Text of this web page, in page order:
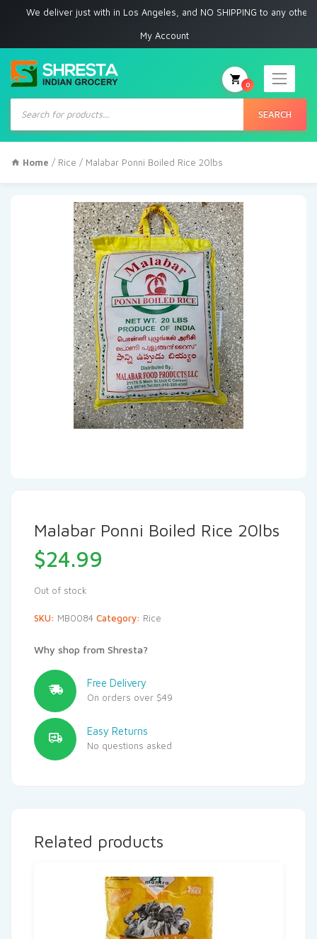
deliver just with in Los Angeles, and NO SHIPPING to any other place
My Account
Products
search
SEARCH
0
Home / Rice / Malabar Ponni Boiled Rice 20lbs
Malabar Ponni Boiled Rice 20lbs
$24.99
Out of stock
SKU: MB0084 Category: Rice
Why shop from Shresta?
Free Delivery
On orders over $49
Easy Returns
No questions asked
Related products